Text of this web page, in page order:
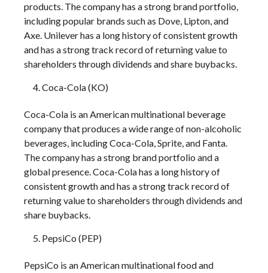
products. The company has a strong brand portfolio,
including popular brands such as Dove, Lipton, and
Axe. Unilever has a long history of consistent growth
and has a strong track record of returning value to
shareholders through dividends and share buybacks.
Coca-Cola (KO)
Coca-Cola is an American multinational beverage
company that produces a wide range of non-alcoholic
beverages, including Coca-Cola, Sprite, and Fanta.
The company has a strong brand portfolio and a
global presence. Coca-Cola has a long history of
consistent growth and has a strong track record of
returning value to shareholders through dividends and
share buybacks.
PepsiCo (PEP)
PepsiCo is an American multinational food and